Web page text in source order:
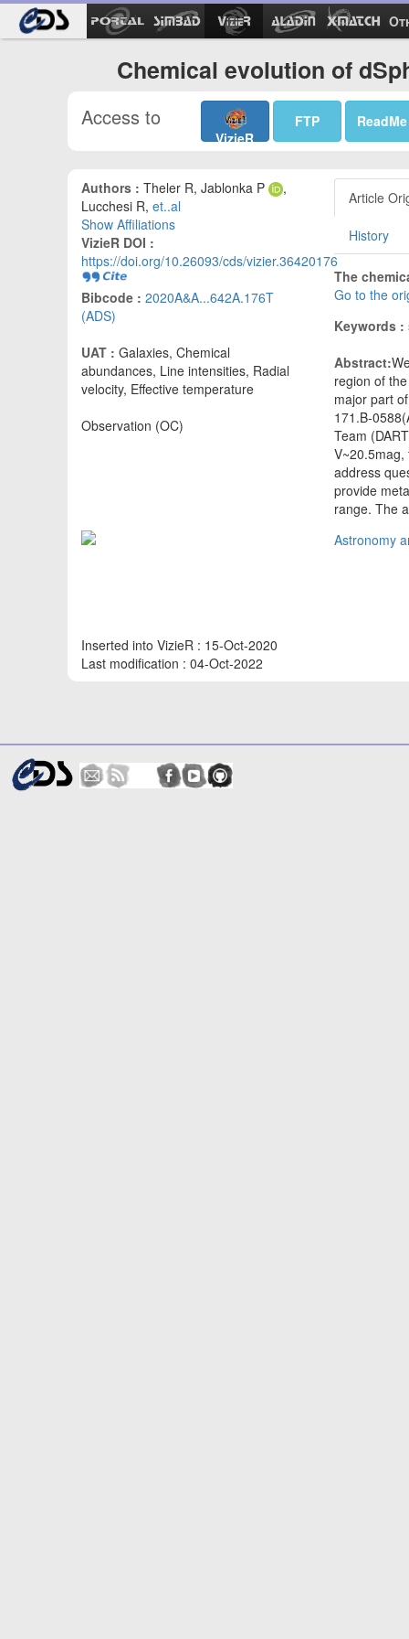
Chemical evolution of
Access to
VizieR
FTP ReadMe
Authors : Theler R, Jablonka P
,
Lucchesi R, et..al
Show Affiliations
VizieR DOI :
https://doi.org/10.26093/cds/vizier.36420176
Bibcode : 2020A&A...642A.176T
(ADS)
UAT : Galaxies, Chemical
abundances, Line intensities, Radial
velocity, Effective temperature
Observation (OC)
Inserted into VizieR : 15-Oct-2020
Last modification : 04-Oct-2022
Article
History
The
Go to the
Keywords :
Abstract:
region of
major part
171.B-
Team
address
provide
range. The
Astronomy